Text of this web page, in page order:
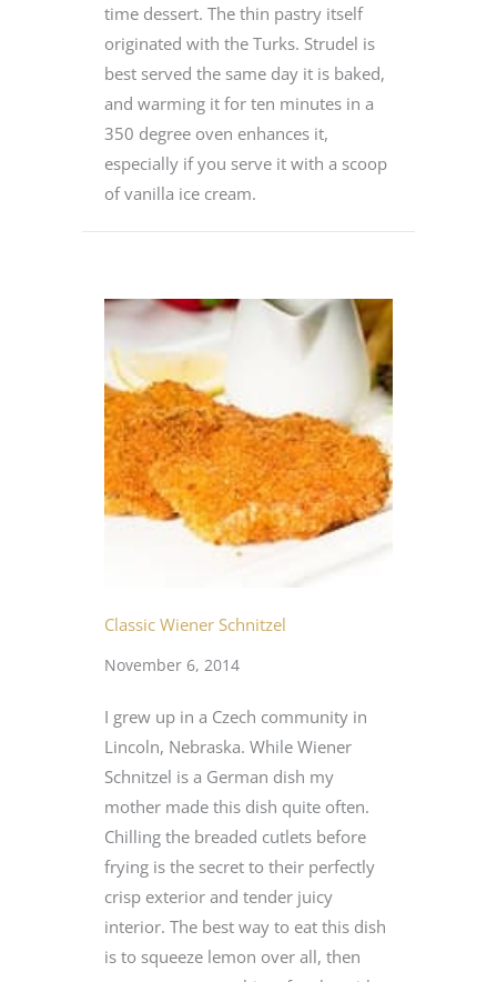
time dessert. The thin pastry itself
originated with the Turks. Strudel is
best served the same day it is baked,
and warming it for ten minutes in a
350 degree oven enhances it,
especially if you serve it with a scoop
of vanilla ice cream.
Classic Wiener Schnitzel
November 6, 2014
I grew up in a Czech community in
Lincoln, Nebraska. While Wiener
Schnitzel is a German dish my
mother made this dish quite often.
Chilling the breaded cutlets before
frying is the secret to their perfectly
crisp exterior and tender juicy
interior. The best way to eat this dish
is to squeeze lemon over all, then